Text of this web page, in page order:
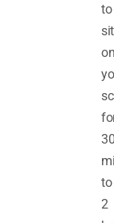
to
sit
to
2